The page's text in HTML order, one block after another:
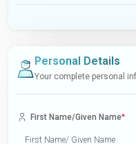
Personal Details
Your complete personal
First Name/Given Name*